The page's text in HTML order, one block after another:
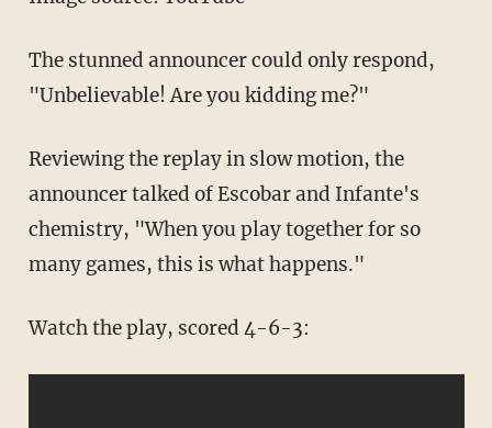
The stunned announcer could only respond,
"Unbelievable! Are you kidding me?"
Reviewing the replay in slow motion, the
announcer talked of Escobar and Infante's
chemistry, "When you play together for so
many games, this is what happens."
Watch the play, scored 4-6-3: